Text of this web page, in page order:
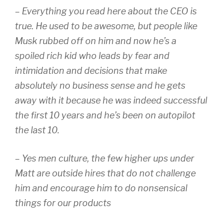
– Everything you read here about the CEO is
true. He used to be awesome, but people like
Musk rubbed off on him and now he’s a
spoiled rich kid who leads by fear and
intimidation and decisions that make
absolutely no business sense and he gets
away with it because he was indeed successful
the first 10 years and he’s been on autopilot
the last 10.
– Yes men culture, the few higher ups under
Matt are outside hires that do not challenge
him and encourage him to do nonsensical
things for our products